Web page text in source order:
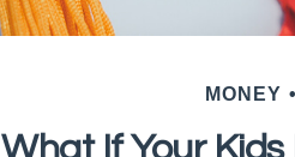
MONEY
What If Your